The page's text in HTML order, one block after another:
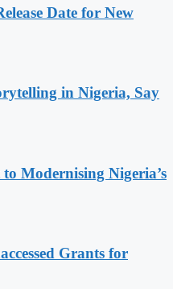
Date for New
in Nigeria, Say
Modernising Nigeria’s
Grants for